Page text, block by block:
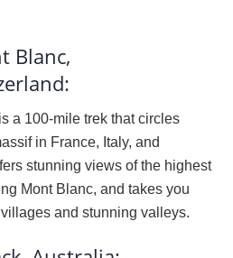
Blanc,
a 100-mile trek that circles
in France, Italy, and
stunning views of the highest
Mont Blanc, and takes you
and stunning valleys.